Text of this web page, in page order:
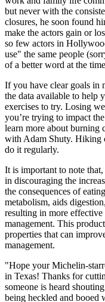
but never with the
closures, he soon found
make the actors gain or
so few actors in
use" the same people
of a better word at the
If you have clear goals in
the data available to help
exercises to try. Losing
you’re trying to impact
learn more about burning
with Adam Shuty. Hiking
do it regularly.
It is important to note
in discouraging the
the consequences of
metabolism, aids
resulting in more
management. This
properties that can
management.
"Hope your Michelin-
in Texas! Thanks for
someone is heard
being heckled and booed